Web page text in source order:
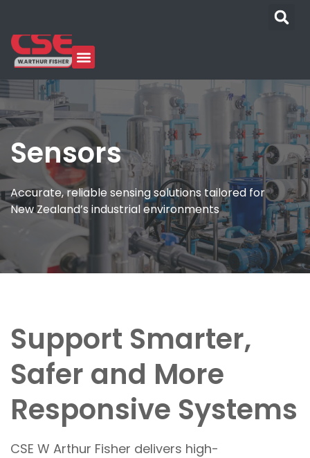
Sensors
Accurate, reliable sensing solutions tailored for
New Zealand’s industrial environments
Support Smarter,
Safer and More
Responsive Systems
CSE W Arthur Fisher delivers high-